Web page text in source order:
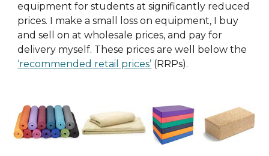
equipment for students at significantly reduced
prices. I make a small loss on equipment, I buy
and sell on at wholesale prices, and pay for
delivery myself. These prices are well below the
‘recommended retail prices’ (RRPs).